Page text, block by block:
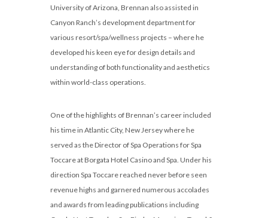
University of Arizona, Brennan also assisted in
Canyon Ranch’s development department for
various resort/spa/wellness projects – where he
developed his keen eye for design details and
understanding of both functionality and aesthetics
within world-class operations.
One of the highlights of Brennan’s career included
his time in Atlantic City, New Jersey where he
served as the Director of Spa Operations for Spa
Toccare at Borgata Hotel Casino and Spa. Under his
direction Spa Toccare reached never before seen
revenue highs and garnered numerous accolades
and awards from leading publications including